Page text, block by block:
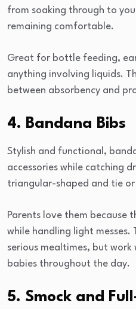
from soaking through to
remaining comfortable.
Great for bottle feeding,
anything involving liquids.
between absorbency and
4. Bandana Bibs
Stylish and functional,
accessories while catching
triangular-shaped and tie or
Parents love them
while handling light messes.
serious mealtimes, but
babies throughout the day.
5. Smock and